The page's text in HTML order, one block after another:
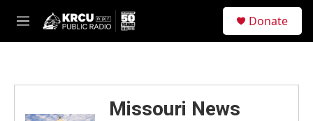
M
e
Donate
Missouri News